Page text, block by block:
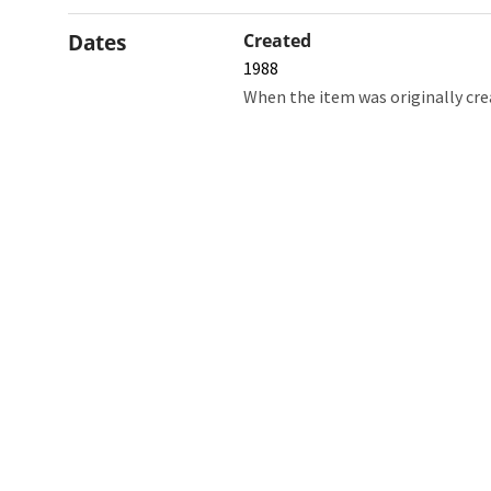
Dates Created
1988
When the item was originally